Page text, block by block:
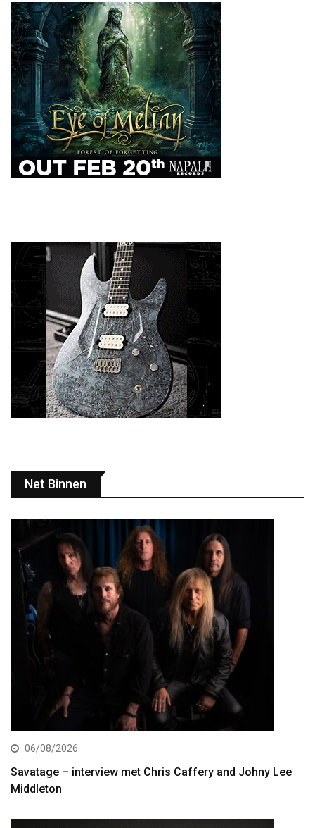
Net Binnen
06/08/2026
Savatage – interview met Chris Caffery and Johny Lee
Middleton